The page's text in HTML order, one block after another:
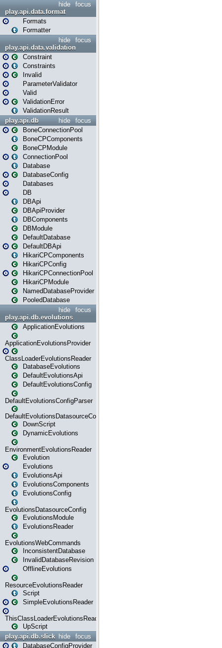
focus
hide
play.api.data.format
Formats
Formatter
focus
hide
play.api.data.validation
Constraint
Constraints
Invalid
ParameterValidator
Valid
ValidationError
ValidationResult
focus
hide
play.api.db
BoneConnectionPool
BoneCPComponents
BoneCPModule
ConnectionPool
Database
DatabaseConfig
Databases
DB
DBApi
DBApiProvider
DBComponents
DBModule
DefaultDatabase
DefaultDBApi
HikariCPComponents
HikariCPConfig
HikariCPConnectionPool
HikariCPModule
NamedDatabaseProvider
PooledDatabase
focus
hide
play.api.db.evolutions
ApplicationEvolutions
ApplicationEvolutionsProvider
ClassLoaderEvolutionsReader
DatabaseEvolutions
DefaultEvolutionsApi
DefaultEvolutionsConfig
DefaultEvolutionsConfigParser
DefaultEvolutionsDatasourceConfig
DownScript
DynamicEvolutions
EnvironmentEvolutionsReader
Evolution
Evolutions
EvolutionsApi
EvolutionsComponents
EvolutionsConfig
EvolutionsDatasourceConfig
EvolutionsModule
EvolutionsReader
EvolutionsWebCommands
InconsistentDatabase
InvalidDatabaseRevision
OfflineEvolutions
ResourceEvolutionsReader
Script
SimpleEvolutionsReader
ThisClassLoaderEvolutionsReader
UpScript
focus
hide
play.api.db.slick
DatabaseConfigProvider